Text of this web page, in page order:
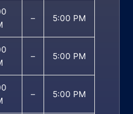
– 5:00 PM
– 5:00 PM
– 5:00 PM